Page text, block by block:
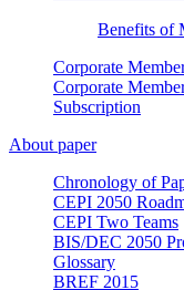
Benefits of
Corporate
Corporate
Subscription
About paper
Chronology of
CEPI 2050
CEPI Two Teams
BIS/DEC 2050
Glossary
BREF 2015